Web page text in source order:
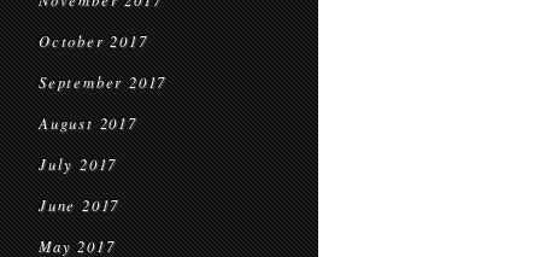
October 2017
September 2017
August 2017
July 2017
June 2017
May 2017